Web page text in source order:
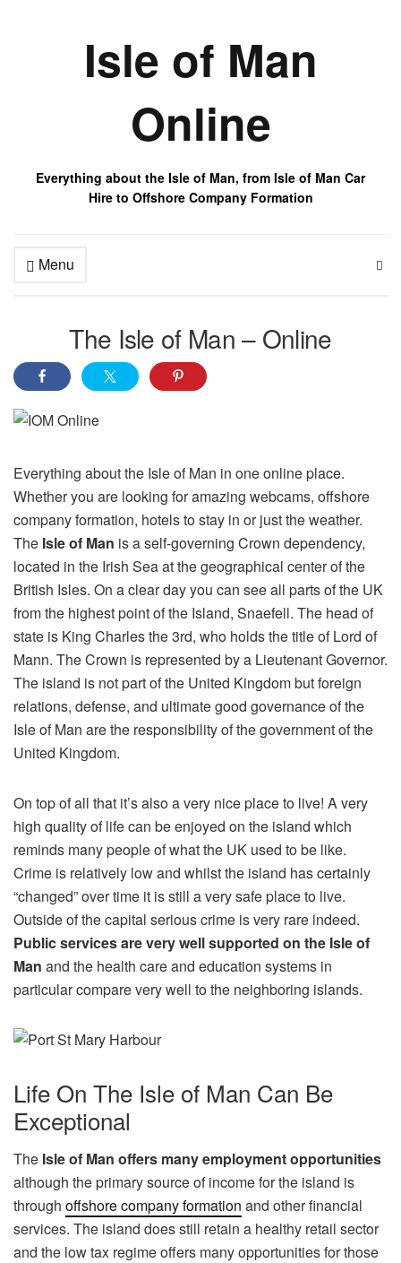
Isle of Man
Online
Everything about the Isle of Man, from Isle of Man Car
Hire to Offshore Company Formation
Menu
The Isle of Man – Online
Everything about the Isle of Man in one online place.
Whether you are looking for amazing webcams, offshore
company formation, hotels to stay in or just the weather.
The Isle of Man is a self-governing Crown dependency,
located in the Irish Sea at the geographical center of the
British Isles. On a clear day you can see all parts of the UK
from the highest point of the Island, Snaefell. The head of
state is King Charles the 3rd, who holds the title of Lord of
Mann. The Crown is represented by a Lieutenant Governor.
The island is not part of the United Kingdom but foreign
relations, defense, and ultimate good governance of the
Isle of Man are the responsibility of the government of the
United Kingdom.
On top of all that it’s also a very nice place to live! A very
high quality of life can be enjoyed on the island which
reminds many people of what the UK used to be like.
Crime is relatively low and whilst the island has certainly
“changed” over time it is still a very safe place to live.
Outside of the capital serious crime is very rare indeed.
Public services are very well supported on the Isle of
Man and the health care and education systems in
particular compare very well to the neighboring islands.
Life On The Isle of Man Can Be
Exceptional
The Isle of Man offers many employment opportunities
although the primary source of income for the island is
through offshore company formation and other financial
services. The island does still retain a healthy retail sector
and the low tax regime offers many opportunities for those